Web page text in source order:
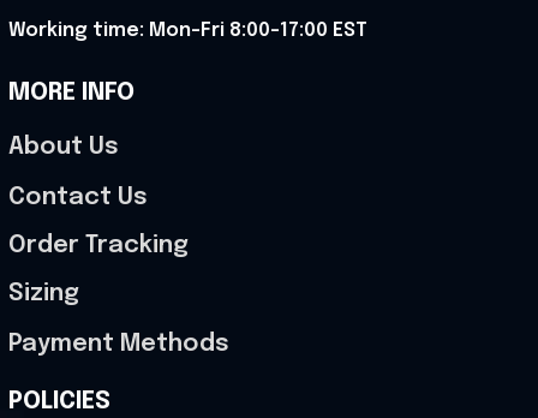
Working time: Mon-Fri 8:00-17:00 EST
MORE INFO
About Us
Contact Us
Order Tracking
Sizing
Payment Methods
POLICIES